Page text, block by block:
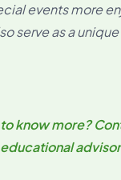
events more
serve as a
to know more?
educational